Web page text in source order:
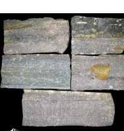
Select
Square & Rect
Square & Rect
Uncategorized
Vivace